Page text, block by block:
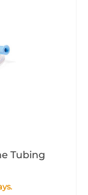
Tubing